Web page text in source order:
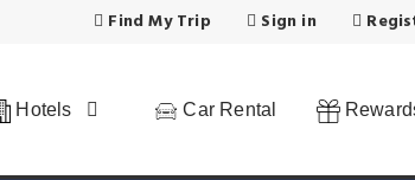
Find My Trip Sign in
Hotels Car Rental